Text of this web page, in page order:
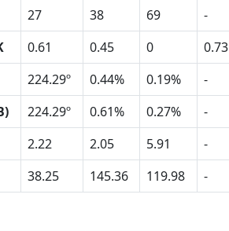
27 38 69
-
0.61 0.45 0
0.73
224.29º 0.44% 0.19%
-
224.29º 0.61% 0.27%
-
2.22 2.05 5.91
-
38.25 145.36 119.98 -